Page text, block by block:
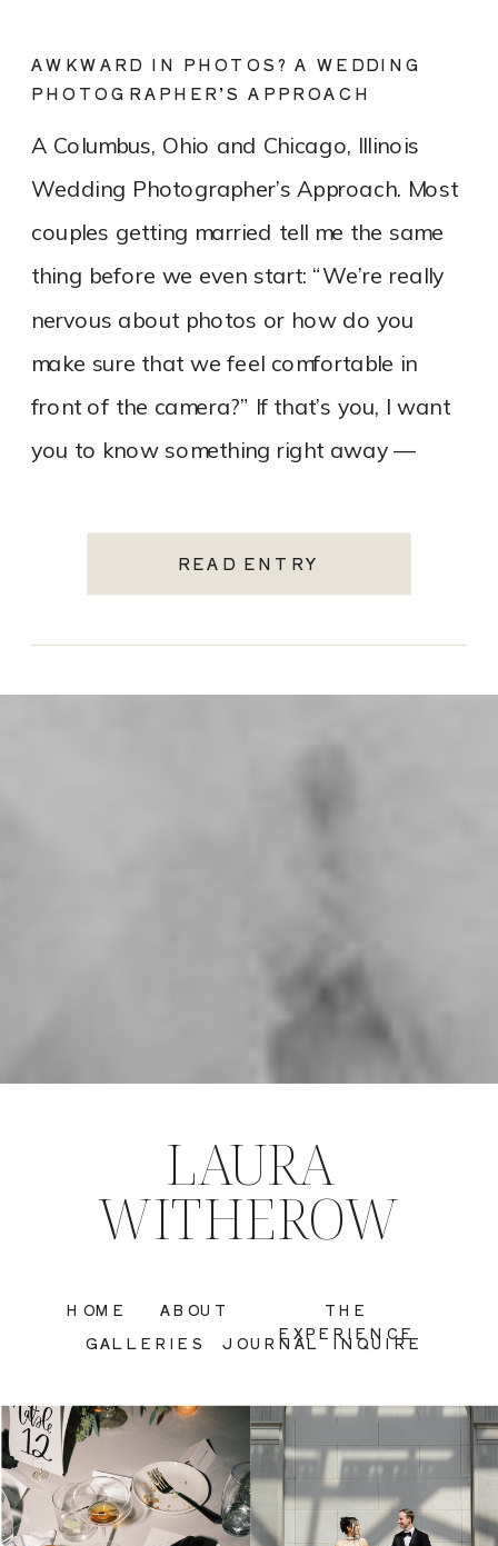
READ ENTRY
A Columbus, Ohio and Chicago, Illinois
Wedding Photographer’s Approach. Most
couples getting married tell me the same
thing before we even start: “We’re really
nervous about photos or how do you
make sure that we feel comfortable in
front of the camera?” If that’s you, I want
you to know something right away —
AWKWARD IN PHOTOS? A WEDDING
PHOTOGRAPHER’S APPROACH
INQUIRE
JOURNAL
GALLERIES
THE
EXPERIENCE
ABOUT
HOME
LAURA
WITHEROW